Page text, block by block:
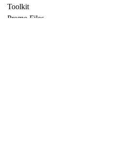
Toolkit
Promo Files